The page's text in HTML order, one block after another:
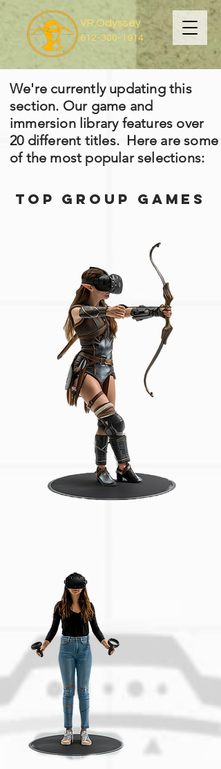
VR Odyssey
612-300-1914
We're currently updating this
section. Our game and
immersion library features over
20 different titles. Here are some
of the most popular selections:
Top Group games